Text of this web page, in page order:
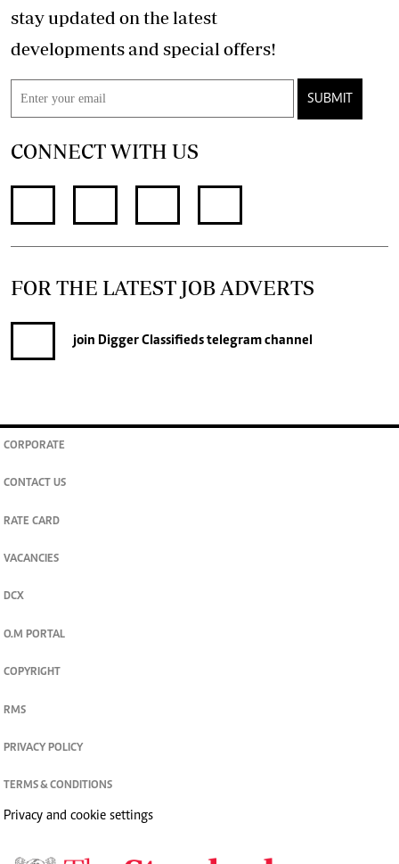
stay updated on the latest
developments and special offers!
SUBMIT
CONNECT WITH US
FOR THE LATEST JOB ADVERTS
join Digger Classifiedstelegram channel
CORPORATE
CONTACT US
RATE CARD
VACANCIES
DCX
O.M PORTAL
COPYRIGHT
RMS
PRIVACY POLICY
TERMS & CONDITIONS
Privacy and cookie settings